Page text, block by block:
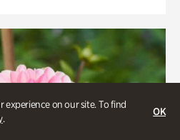
experience on our site. To find
.
OK